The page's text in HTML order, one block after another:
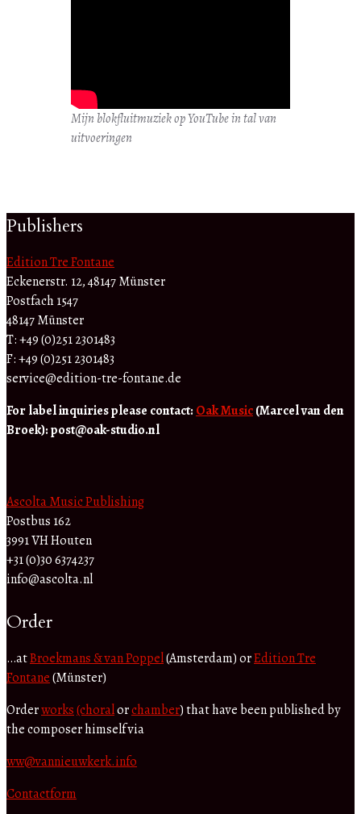
Mijn blokfluitmuziek op YouTube in tal van
uitvoeringen
Publishers
Edition Tre Fontane
Eckenerstr. 12, 48147 Münster
Postfach 1547
48147 Münster
T: +49 (0)251 2301483
F: +49 (0)251 2301483
service@edition-tre-fontane.de
For label inquiries please contact: Oak Music(Marcel van den
Broek):post@oak-studio.nl
Ascolta Music Publishing
Postbus 162
3991 VH Houten
+31 (0)30 6374237
info@ascolta.nl
Order
…atBroekmans & van Poppel(Amsterdam) orEdition Tre
Fontane(Münster)
Orderworks(choralorchamber) that have been published by
the composer himself via
ww@vannieuwkerk.info
Contactform